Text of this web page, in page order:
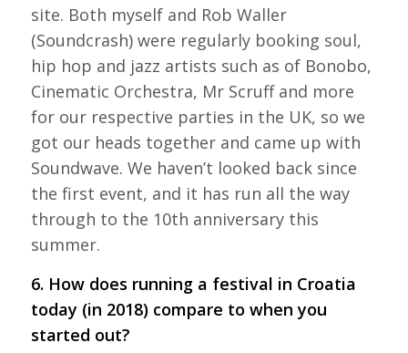
site. Both myself and Rob Waller
(Soundcrash) were regularly booking soul,
hip hop and jazz artists such as of Bonobo,
Cinematic Orchestra, Mr Scruff and more
for our respective parties in the UK, so we
got our heads together and came up with
Soundwave. We haven’t looked back since
the first event, and it has run all the way
through to the 10th anniversary this
summer.
6. How does running a festival in Croatia
today (in 2018) compare to when you
started out?